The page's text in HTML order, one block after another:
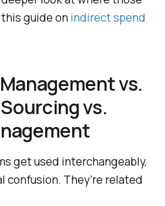
guide onindirect spend
vs.
vs.
get used interchangeably,
confusion. They’re related